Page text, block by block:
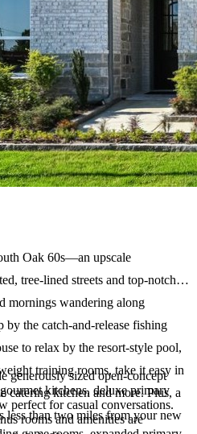
Oak 60s—an upscale
tree-lined streets and top-notch
mornings wandering along
the catch-and-release fishing
to relax by the resort-style pool,
training rooms, take it easy in
catering kitchen and more. Plus, a
less than two miles from your new
generously sized open-concept
kitchens, deluxe primary
perfect for casual conversations.
rooms and amenities are